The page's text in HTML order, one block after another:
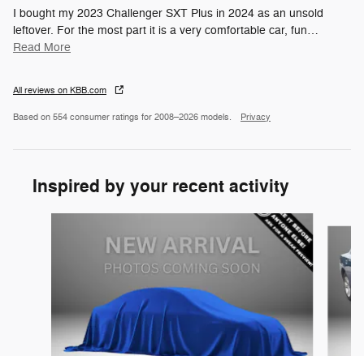
I bought my 2023 Challenger SXT Plus in 2024 as an unsold
leftover. For the most part it is a very comfortable car, fun…
Read More
All reviews on KBB.com
Based on 554 consumer ratings for 2008–2026 models. Privacy
Inspired by your recent activity